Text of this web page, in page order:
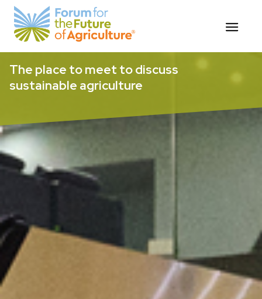
content
The place to meet to discuss
sustainable agriculture